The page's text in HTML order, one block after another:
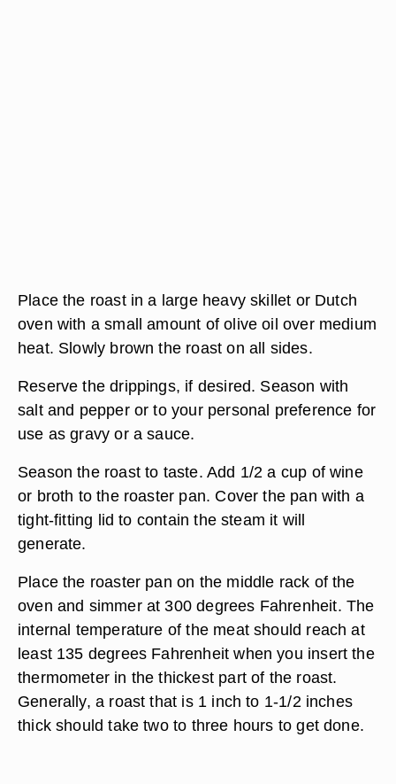
Place the roast in a large heavy skillet or Dutch
oven with a small amount of olive oil over medium
heat. Slowly brown the roast on all sides.
Reserve the drippings, if desired. Season with
salt and pepper or to your personal preference for
use as gravy or a sauce.
Season the roast to taste. Add 1/2 a cup of wine
or broth to the roaster pan. Cover the pan with a
tight-fitting lid to contain the steam it will
generate.
Place the roaster pan on the middle rack of the
oven and simmer at 300 degrees Fahrenheit. The
internal temperature of the meat should reach at
least 135 degrees Fahrenheit when you insert the
thermometer in the thickest part of the roast.
Generally, a roast that is 1 inch to 1-1/2 inches
thick should take two to three hours to get done.